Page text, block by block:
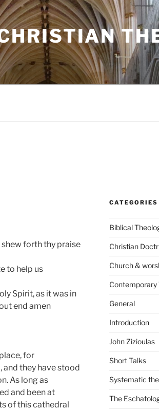
forth thy praise
to help us
Spirit, as it was in
end amen
for
they have stood
As long as
and been at
of this cathedral
CATEGORIES
Biblical
Christian
Church &
Contemporary
General
Introduction
John Zizioulas
Short Talks
Systematic
The